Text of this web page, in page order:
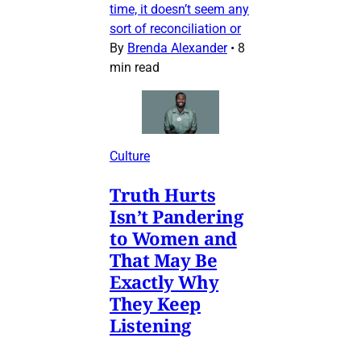
time, it doesn’t seem any
sort of reconciliation or
By Brenda Alexander • 8
min read
Culture
Truth Hurts
Isn’t Pandering
to Women and
That May Be
Exactly Why
They Keep
Listening